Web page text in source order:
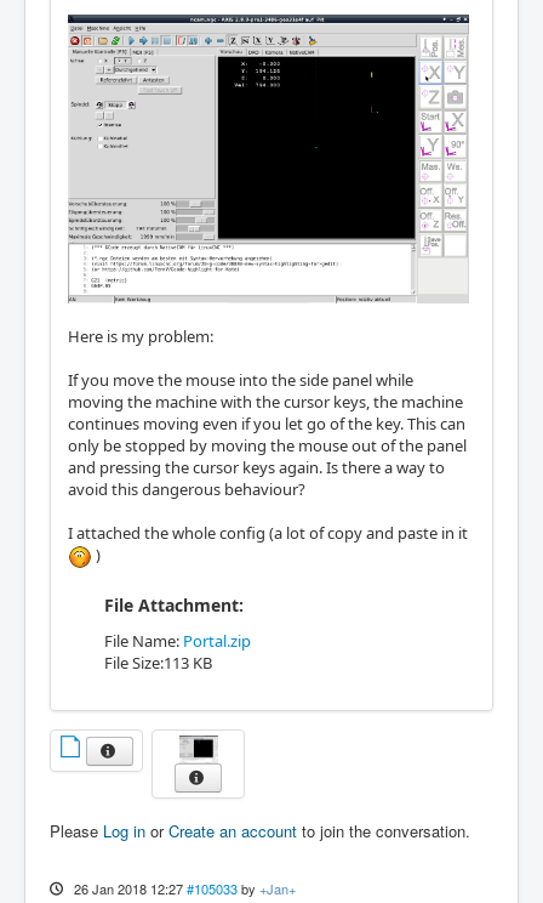
Here is my problem:
If you move the mouse into the side panel while
moving the machine with the cursor keys, the machine
continues moving even if you let go of the key. This can
only be stopped by moving the mouse out of the panel
and pressing the cursor keys again. Is there a way to
avoid this dangerous behaviour?
I attached the whole config (a lot of copy and paste in it
)
File Attachment:
File Name: Portal.zip
File Size:113 KB
Please Log in orCreate an account to join the conversation.
26 Jan 2018 12:27 #105033 by +Jan+